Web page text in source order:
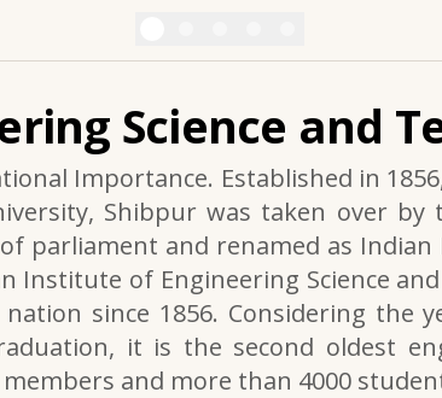
Science and
Importance. Established in
Shibpur was taken over
and renamed as Indian
of Engineering Science
since 1856. Considering
it is the second oldest
and more than 4000